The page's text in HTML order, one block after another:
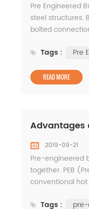
Pre Engineered
steel structures.
bolted
Tags :
Pre
READ MORE
Advantages
2019-09-21
Pre-engineered
together. PEB
conventional
Tags :